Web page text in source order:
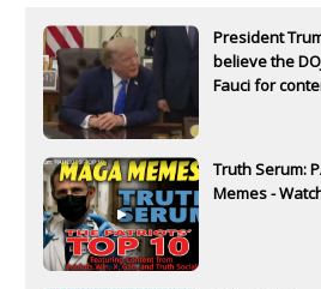
President
believe the
Fauci for
Truth Serum:
Memes -